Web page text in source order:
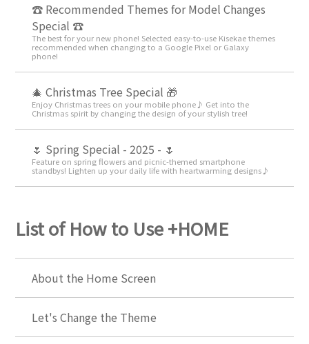
☎ Recommended Themes for Model Changes
Special ☎
The best for your new phone! Selected easy-to-use Kisekae themes
recommended when changing to a Google Pixel or Galaxy
phone!
🎄 Christmas Tree Special 🎁
Enjoy Christmas trees on your mobile phone♪ Get into the
Christmas spirit by changing the design of your stylish tree!
🌷 Spring Special - 2025 - 🌷
Feature on spring flowers and picnic-themed smartphone
standbys! Lighten up your daily life with heartwarming designs♪
List of How to Use +HOME
About the Home Screen
Let's Change the Theme